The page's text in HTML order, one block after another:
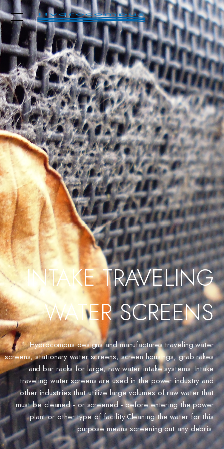
INTAKE TRAVELING
WATER SCREENS
Hydrocompus designs and manufactures traveling water
screens, stationary water screens, screen housings, grab rakes
and bar racks for large, raw water intake systems. Intake
traveling water screens are used in the power industry and
other industries that utilize large volumes of raw water that
must be cleaned - or screened - before entering the power
plant or other type of facility.Cleaning the water for this
purpose means screening out any debris.